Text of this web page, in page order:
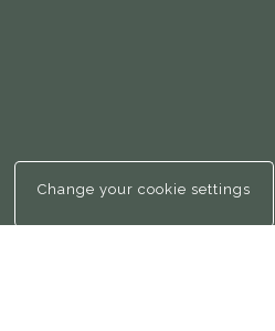
Change your cookie settings